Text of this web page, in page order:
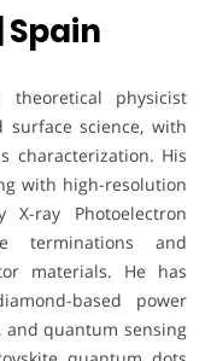
physicist
science, with
characterization. His
with high-resolution
X-ray Photoelectron
terminations and
materials. He has
based power
and quantum sensing